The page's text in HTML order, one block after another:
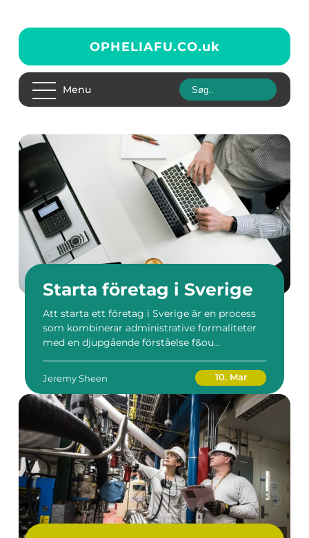
OPHELIAFU.CO.uk
Menu
Starta företag i Sverige
Att starta ett företag i Sverige är en process
som kombinerar administrative formaliteter
med en djupgående förståelse f&ou...
Jeremy Sheen 10. Mar